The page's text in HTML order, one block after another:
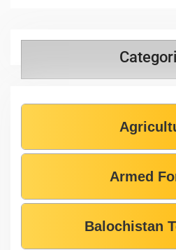
Armed
Balochistan